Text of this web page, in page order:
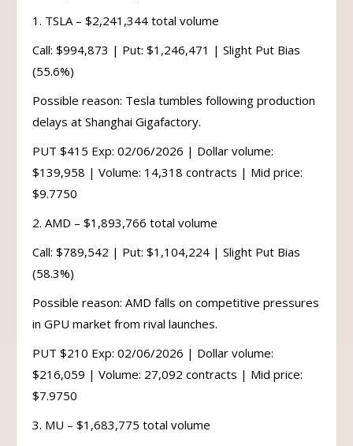
1. TSLA – $2,241,344 total volume
Call: $994,873 | Put: $1,246,471 | Slight Put Bias
(55.6%)
Possible reason: Tesla tumbles following production
delays at Shanghai Gigafactory.
PUT $415 Exp: 02/06/2026 | Dollar volume:
$139,958 | Volume: 14,318 contracts | Mid price:
$9.7750
2. AMD – $1,893,766 total volume
Call: $789,542 | Put: $1,104,224 | Slight Put Bias
(58.3%)
Possible reason: AMD falls on competitive pressures
in GPU market from rival launches.
PUT $210 Exp: 02/06/2026 | Dollar volume:
$216,059 | Volume: 27,092 contracts | Mid price:
$7.9750
3. MU – $1,683,775 total volume